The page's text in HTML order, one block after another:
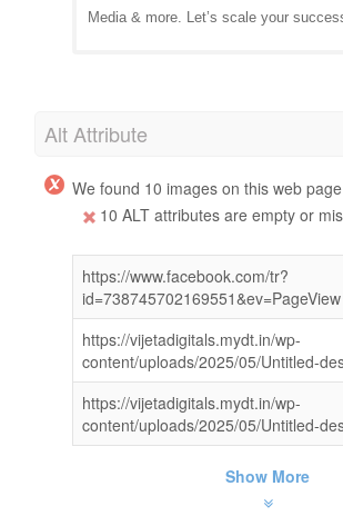
Media & more. Let’s scale your
Alt Attribute
We found 10 images on this web page
10 ALT attributes are empty or
https://www.facebook.com/tr?
https://vijetadigitals.mydt.in/wp-
content/uploads/2025/05/Untitled-
https://vijetadigitals.mydt.in/wp-
content/uploads/2025/05/Untitled-
Show More